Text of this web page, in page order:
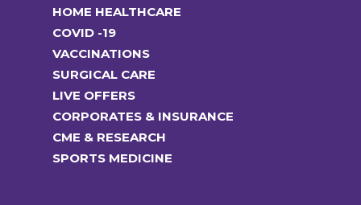
HOME HEALTHCARE
COVID -19
VACCINATIONS
SURGICAL CARE
LIVE OFFERS
CORPORATES & INSURANCE
CME & RESEARCH
SPORTS MEDICINE